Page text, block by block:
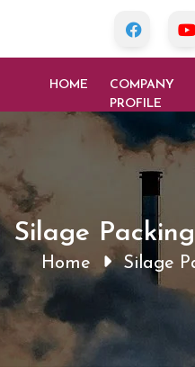
HOME
COMPANY
PROFILE
Silage
Home Silage